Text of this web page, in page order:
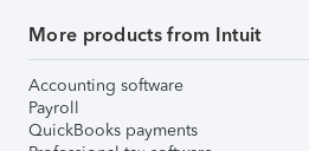
More products from Intuit
Accounting software
Payroll
QuickBooks payments